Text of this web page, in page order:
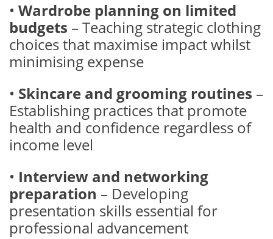
• Wardrobe planning on limited
budgets – Teaching strategic clothing
choices that maximise impact whilst
minimising expense
• Skincare and grooming routines –
Establishing practices that promote
health and confidence regardless of
income level
• Interview and networking
preparation – Developing
presentation skills essential for
professional advancement